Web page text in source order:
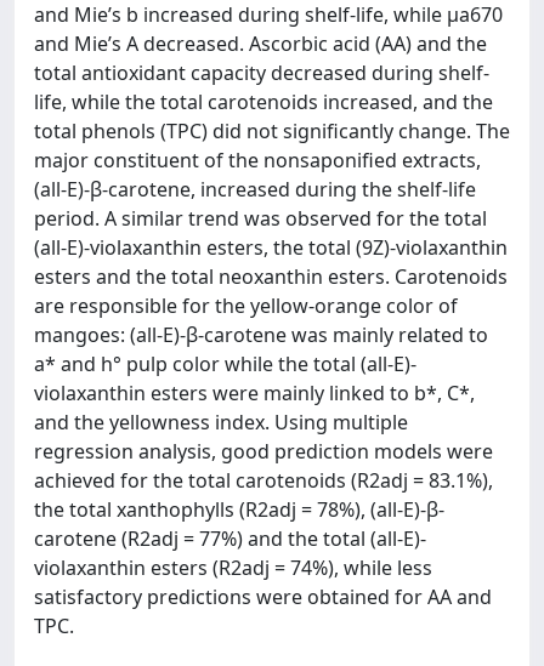
and Mie’s b increased during shelf-life, while µa670
and Mie’s A decreased. Ascorbic acid (AA) and the
total antioxidant capacity decreased during shelf-
life, while the total carotenoids increased, and the
total phenols (TPC) did not significantly change. The
major constituent of the nonsaponified extracts,
(all-E)-β-carotene, increased during the shelf-life
period. A similar trend was observed for the total
(all-E)-violaxanthin esters, the total (9Z)-violaxanthin
esters and the total neoxanthin esters. Carotenoids
are responsible for the yellow-orange color of
mangoes: (all-E)-β-carotene was mainly related to
a* and h° pulp color while the total (all-E)-
violaxanthin esters were mainly linked to b*, C*,
and the yellowness index. Using multiple
regression analysis, good prediction models were
achieved for the total carotenoids (R2adj = 83.1%),
the total xanthophylls (R2adj = 78%), (all-E)-β-
carotene (R2adj = 77%) and the total (all-E)-
violaxanthin esters (R2adj = 74%), while less
satisfactory predictions were obtained for AA and
TPC.